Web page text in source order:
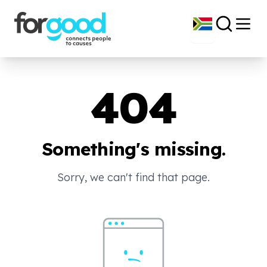
404
Something's missing.
Sorry, we can't find that page.